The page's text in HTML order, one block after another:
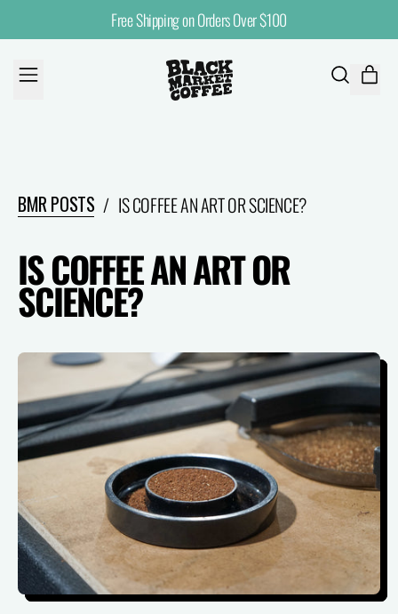
Free Shipping on Orders Over $100
MENU
SEARCH
BMR POSTS / IS COFFEE AN ART OR SCIENCE?
IS COFFEE AN ART OR
SCIENCE?